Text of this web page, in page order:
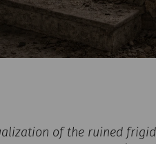
of the ruined